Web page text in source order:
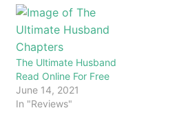
The Ultimate Husband
Read Online For Free
June 14, 2021
In "Reviews"